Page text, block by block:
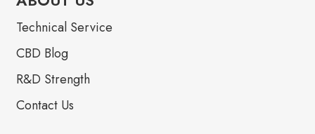
Technical Service
CBD Blog
R&D Strength
Contact Us